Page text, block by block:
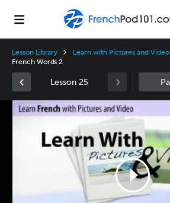
Lesson Library Learn with Pictures and Video
French Words 2
Lesson 25
Video
Player